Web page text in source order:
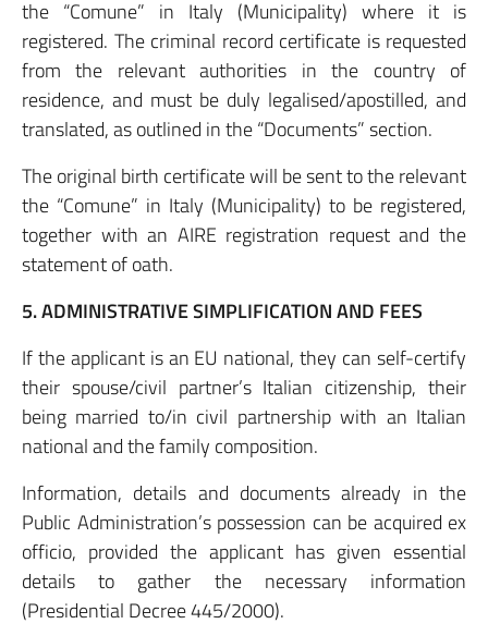
the “Comune” in Italy (Municipality) where it is
registered. The criminal record certificate is requested
from the relevant authorities in the country of
residence, and must be duly legalised/apostilled, and
translated, as outlined in the “Documents” section.
The original birth certificate will be sent to the relevant
the “Comune” in Italy (Municipality) to be registered,
together with an AIRE registration request and the
statement of oath.
5. ADMINISTRATIVE SIMPLIFICATION AND FEES
If the applicant is an EU national, they can self-certify
their spouse/civil partner’s Italian citizenship, their
being married to/in civil partnership with an Italian
national and the family composition.
Information, details and documents already in the
Public Administration’s possession can be acquired ex
officio, provided the applicant has given essential
details to gather the necessary information
(Presidential Decree 445/2000).